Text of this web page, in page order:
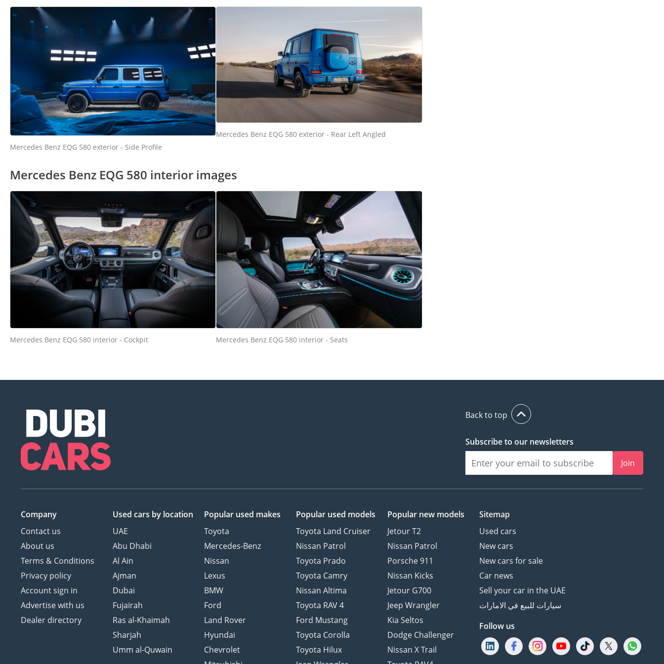
Mercedes Benz EQG 580 exterior - Side Profile
Mercedes Benz EQG 580 exterior - Rear Left Angled
Mercedes Benz EQG 580 interior images
Mercedes Benz EQG 580 interior - Cockpit Mercedes Benz EQG 580 interior - Seats
Back to top
Subscribe to our newsletters
Join
Company
Contact us
About us
Terms & Conditions
Privacy policy
Account sign in
Advertise with us
Dealer directory
Used cars by location
UAE
Abu Dhabi
Al Ain
Ajman
Dubai
Fujairah
Ras al-Khaimah
Sharjah
Umm al-Quwain
Popular used makes
Toyota
Mercedes-Benz
Nissan
Lexus
BMW
Ford
Land Rover
Hyundai
Chevrolet
Popular used models
Toyota Land Cruiser
Nissan Patrol
Toyota Prado
Toyota Camry
Nissan Altima
Toyota RAV 4
Ford Mustang
Toyota Corolla
Toyota Hilux
Popular new models
Jetour T2
Nissan Patrol
Porsche 911
Nissan Kicks
Jetour G700
Jeep Wrangler
Kia Seltos
Dodge Challenger
Nissan X Trail
Sitemap
Used cars
New cars
New cars for sale
Car news
Sell your car in the UAE
سيارات للبيع في الامارات
Follow us